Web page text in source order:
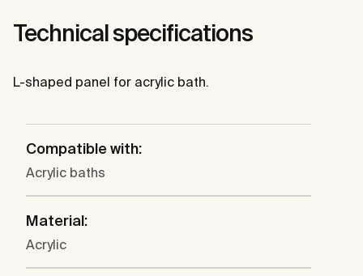
Technical specifications
L-shaped panel for acrylic bath.
Compatible with:
Acrylic baths
Material:
Acrylic